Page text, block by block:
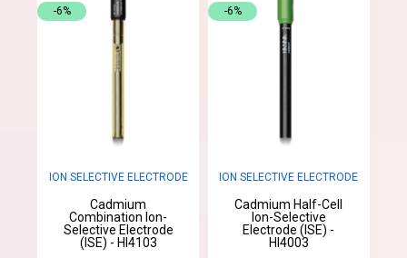
ION SELECTIVE ELECTRODE
Cadmium
Combination Ion-
Selective Electrode
(ISE) - HI4103
-6%
ION SELECTIVE ELECTRODE
Cadmium Half-Cell
Ion-Selective
Electrode (ISE) -
HI4003
-6%